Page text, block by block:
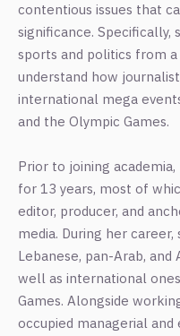
contentious issues that
significance.
sports and politics from
understand how
international mega
and the Olympic Games.
Prior to joining
for 13 years, most of
editor, producer, and
media. During her
Lebanese, pan-Arab,
well as international
Games. Alongside
occupied managerial